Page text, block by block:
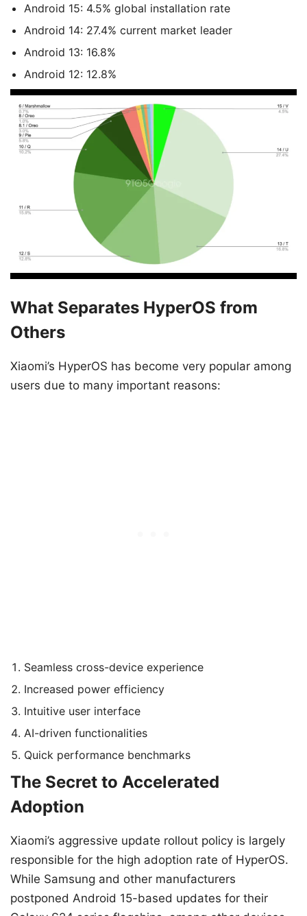
Android 15: 4.5% global installation rate
Android 14: 27.4% current market leader
Android 13: 16.8%
Android 12: 12.8%
What Separates HyperOS from
Others
Xiaomi’s HyperOS has become very popular among
users due to many important reasons:
Seamless cross-device experience
Increased power efficiency
Intuitive user interface
AI-driven functionalities
Quick performance benchmarks
The Secret to Accelerated
Adoption
Xiaomi’s aggressive update rollout policy is largely
responsible for the high adoption rate of HyperOS.
While Samsung and other manufacturers
postponed Android 15-based updates for their